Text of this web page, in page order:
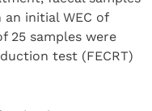
initial WEC of
25 samples were
test (FECRT)